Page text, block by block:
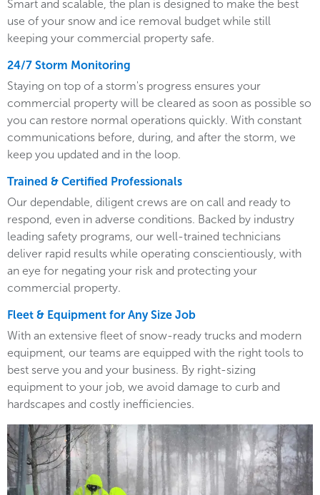
Smart and scalable, the plan is designed to make the best
use of your snow and ice removal budget while still
keeping your commercial property safe.
24/7 Storm Monitoring
Staying on top of a storm's progress ensures your
commercial property will be cleared as soon as possible so
you can restore normal operations quickly. With constant
communications before, during, and after the storm, we
keep you updated and in the loop.
Trained & Certified Professionals
Our dependable, diligent crews are on call and ready to
respond, even in adverse conditions. Backed by industry
leading safety programs, our well-trained technicians
deliver rapid results while operating conscientiously, with
an eye for negating your risk and protecting your
commercial property.
Fleet & Equipment for Any Size Job
With an extensive fleet of snow-ready trucks and modern
equipment, our teams are equipped with the right tools to
best serve you and your business. By right-sizing
equipment to your job, we avoid damage to curb and
hardscapes and costly inefficiencies.